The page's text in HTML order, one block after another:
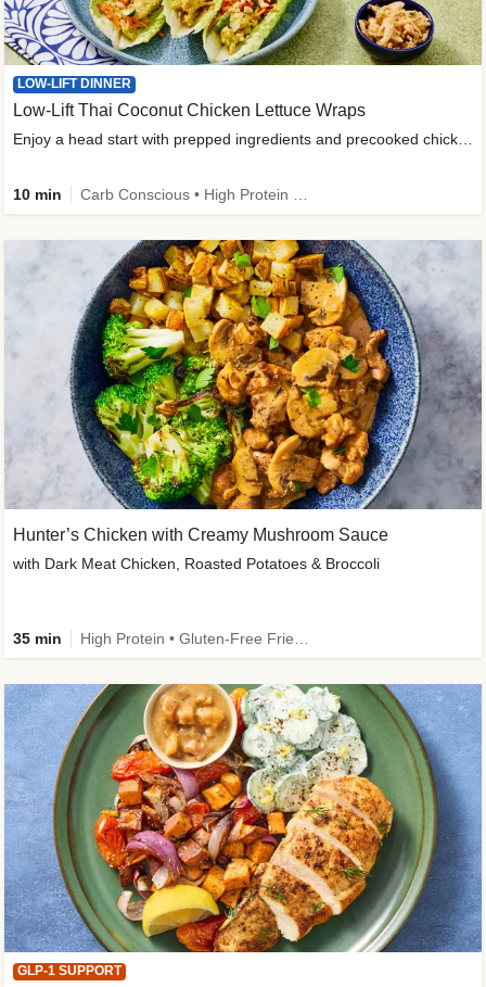
LOW-LIFT DINNER
Low-Lift Thai Coconut Chicken Lettuce Wraps
Enjoy a head start with prepped ingredients and precooked chicken
10 min
Hunter’s Chicken with Creamy Mushroom Sauce
with Dark Meat Chicken, Roasted Potatoes & Broccoli
35 min
GLP-1 SUPPORT